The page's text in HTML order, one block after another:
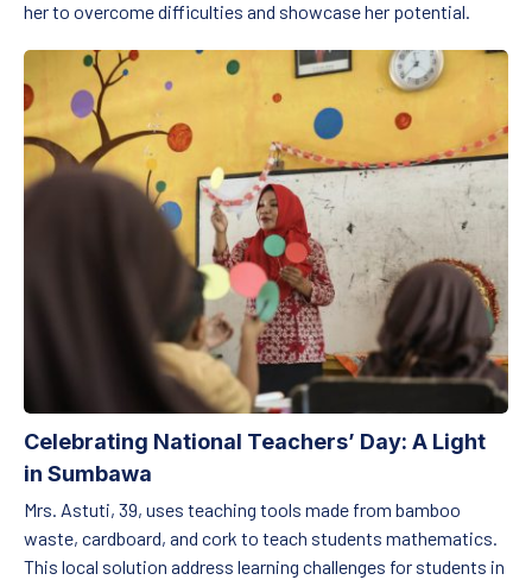
her to overcome difficulties and showcase her potential.
Celebrating National Teachers’ Day: A Light in Sumbawa
Celebrating National Teachers’ Day: A Light
in Sumbawa
Mrs. Astuti, 39, uses teaching tools made from bamboo
waste, cardboard, and cork to teach students mathematics.
This local solution address learning challenges for students in